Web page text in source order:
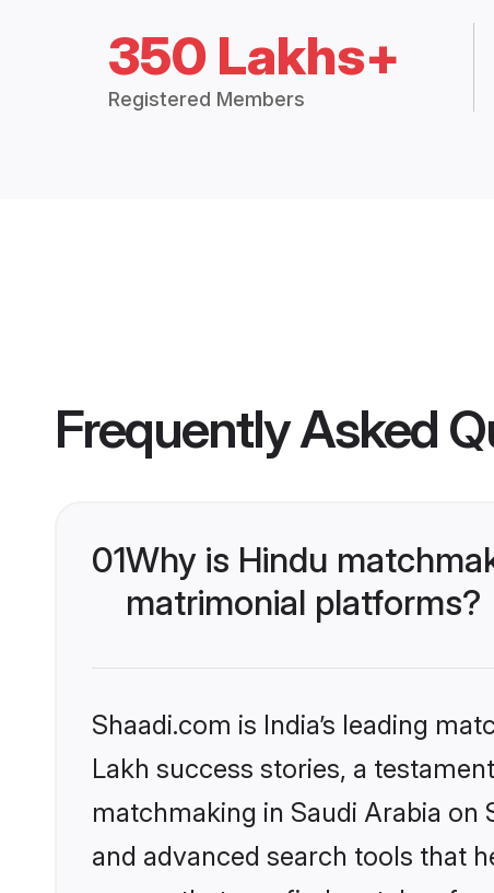
350 Lakhs+
Registered Members
Frequently Asked
01Why is Hindu
matrimonial platforms?
Shaadi.com is India’s leading
Lakh success stories, a
matchmaking in Saudi Arabia
and advanced search tools that